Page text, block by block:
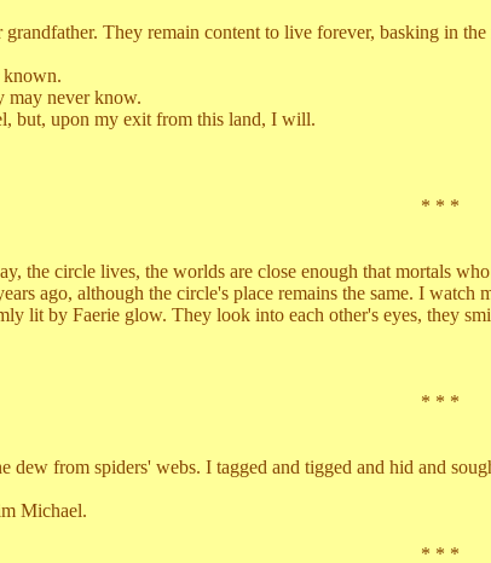
They remain content to live forever, basking in the
may never know.
upon my exit from this land, I will.
* * *
lives, the worlds are close enough that mortals who
although the circle's place remains the same. I watch
lit by Faerie glow. They look into each other's eyes, they
* * *
spiders' webs. I tagged and tigged and hid and
Michael.
* * *